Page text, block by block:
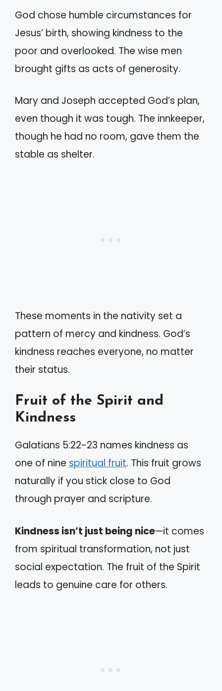
God chose humble circumstances for
Jesus’ birth, showing kindness to the
poor and overlooked. The wise men
brought gifts as acts of generosity.
Mary and Joseph accepted God’s plan,
even though it was tough. The innkeeper,
though he had no room, gave them the
stable as shelter.
These moments in the nativity set a
pattern of mercy and kindness. God’s
kindness reaches everyone, no matter
their status.
Fruit of the Spirit and
Kindness
Galatians 5:22-23 names kindness as
one of nine spiritual fruit. This fruit grows
naturally if you stick close to God
through prayer and scripture.
Kindness isn’t just being nice—it comes
from spiritual transformation, not just
social expectation. The fruit of the Spirit
leads to genuine care for others.